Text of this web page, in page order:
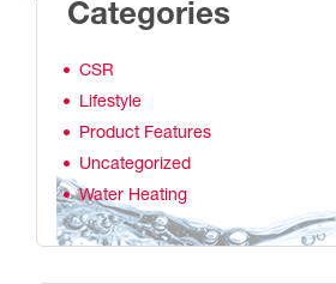
Categories
CSR
Lifestyle
Product Features
Uncategorized
Water Heating